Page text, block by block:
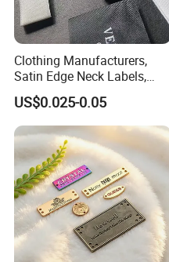
Clothing Manufacturers,
Satin Edge Neck Labels,
Made-to-Order New Style
Trademarks, Cotton Tape,
Silk Screen Printing Custom
Label
US$0.025-0.05